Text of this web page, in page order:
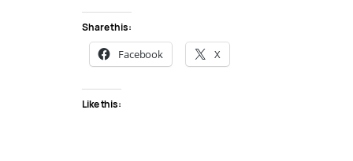
Share this:
Facebook X
Like this: